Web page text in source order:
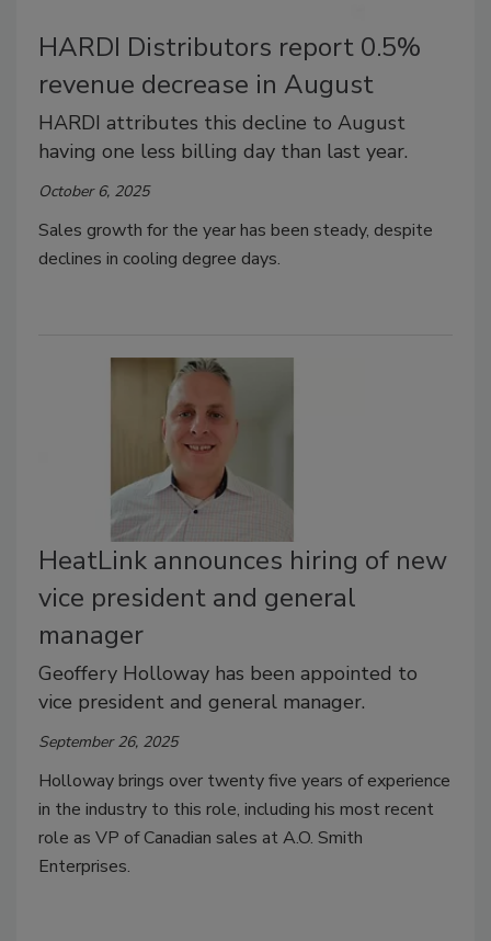
HARDI Distributors report 0.5%
revenue decrease in August
HARDI attributes this decline to August
having one less billing day than last year.
October 6, 2025
Sales growth for the year has been steady, despite
declines in cooling degree days.
HeatLink announces hiring of new
vice president and general
manager
Geoffery Holloway has been appointed to
vice president and general manager.
September 26, 2025
Holloway brings over twenty five years of experience
in the industry to this role, including his most recent
role as VP of Canadian sales at A.O. Smith
Enterprises.